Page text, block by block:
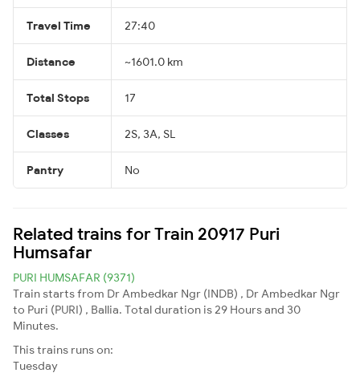
Travel Time 27:40
Distance ~1601.0 km
Total Stops 17
Classes 2S, 3A, SL
Pantry No
Related trains for Train 20917 Puri
Humsafar
PURI HUMSAFAR (9371)
Train starts from Dr Ambedkar Ngr (INDB) , Dr Ambedkar Ngr
to Puri (PURI) , Ballia. Total duration is 29 Hours and 30
Minutes.
This trains runs on:
Tuesday